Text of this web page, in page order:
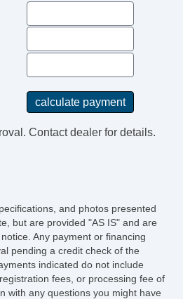
Passenger Climate
Wheel
Seat
Rearview Mirror
Contact dealer for details.
and photos presented
but are provided "AS IS" and are
Any payment or financing
pending a credit check of the
indicated do not include
fees, or processing fee of
with any questions you might have